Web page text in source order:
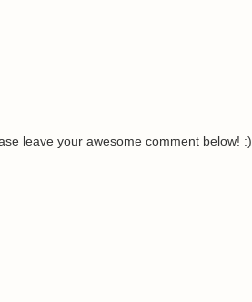
leave your awesome comment below! :)